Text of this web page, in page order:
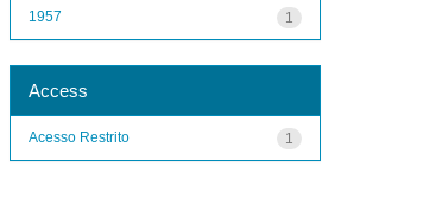
1
1957
Access
1
Acesso Restrito